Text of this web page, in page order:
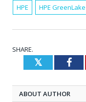
HPE HPE GreenLake
SHARE.
Twitter
ABOUT AUTHOR